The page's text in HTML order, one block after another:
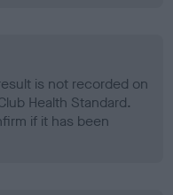
is not recorded on
Health Standard.
if it has been